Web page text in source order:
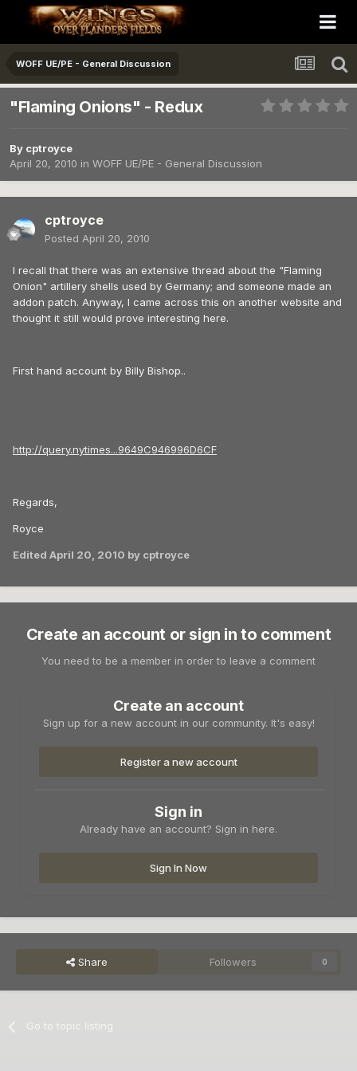
WOFF UE/PE - General Discussion
"Flaming Onions" - Redux
By cptroyce
April 20, 2010 in WOFF UE/PE - General Discussion
cptroyce
Posted April 20, 2010
I recall that there was an extensive thread about the "Flaming
Onion" artillery shells used by Germany; and someone made an
addon patch. Anyway, I came across this on another website and
thought it still would prove interesting here.
First hand account by Billy Bishop..
http://query.nytimes...9649C946996D6CF
Regards,
Royce
Edited April 20, 2010 by cptroyce
Create an account or sign in to comment
You need to be a member in order to leave a comment
Create an account
Sign up for a new account in our community. It's easy!
Register a new account
Sign in
Already have an account? Sign in here.
Sign In Now
Share Followers 0
Go to topic listing